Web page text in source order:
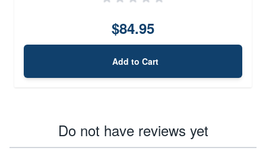
$84.95
Add to Cart
Do not have reviews yet